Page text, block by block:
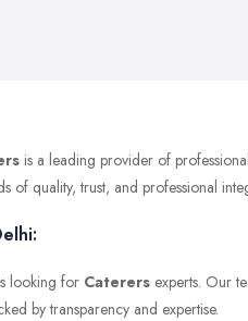
is a leading provider of professional
of quality, trust, and professional
looking for Caterers experts. Our
by transparency and expertise.